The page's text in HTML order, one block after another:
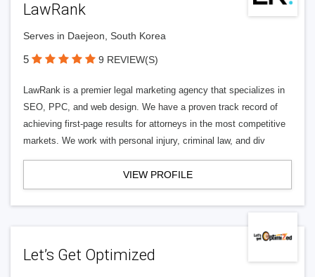
LawRank
Serves in Daejeon, South Korea
5 9 REVIEW(S)
LawRank is a premier legal marketing agency that specializes in
SEO, PPC, and web design. We have a proven track record of
achieving first-page results for attorneys in the most competitive
markets. We work with personal injury, criminal law, and div
VIEW PROFILE
Let’s Get Optimized